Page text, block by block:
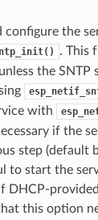
configure the
. This
the SNTP
with
if the
step (default
to start the
DHCP-
this option